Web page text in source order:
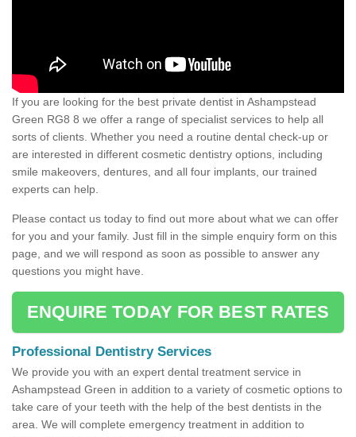
If you are looking for the best private dentist in Ashampstead
Green RG8 8 we offer a range of specialist services to help all
sorts of clients. Whether you need a routine dental check-up or
are interested in different cosmetic dentistry options, including
smile makeovers, dentures, and all four implants, our trained
experts can help.
Please contact us today to find out more about what we can offer
for you and your family. Just fill in the simple enquiry form on this
page, and we will respond as soon as possible to answer any
questions you might have.
ENQUIRE TODAY FOR BEST RATES
Professional Dentistry Services
We provide you with an expert dental treatment service in
Ashampstead Green in addition to a variety of cosmetic options to
take care of your teeth with the help of the best dentists in the
area. We will complete emergency treatment in addition to